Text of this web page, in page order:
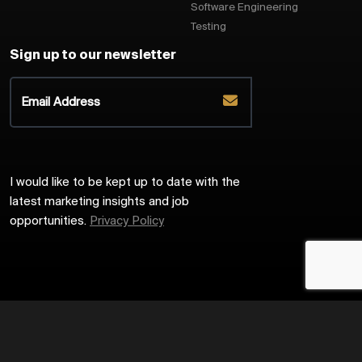
Software Engineering
Testing
Sign up to our newsletter
I would like to be kept up to date with the
latest marketing insights and job
opportunities. Privacy Policy